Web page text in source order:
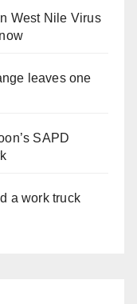
West Nile Virus
leaves one
SAPD
a work truck